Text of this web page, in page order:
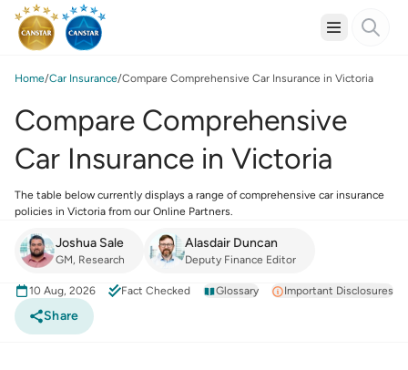
Home Car Insurance Compare Comprehensive Car Insurance in Victoria
Compare Comprehensive
Car Insurance in Victoria
The table below currently displays a range of comprehensive car insurance
policies in Victoria from our Online Partners.
Joshua Sale
GM, Research
Alasdair Duncan
Deputy Finance Editor
10 Aug, 2026 Fact Checked Glossary Important Disclosures
Share